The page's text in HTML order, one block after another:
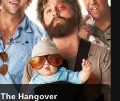
The Hangover